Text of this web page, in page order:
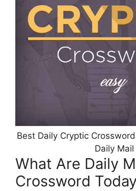
Best Daily Cryptic
Daily Mail
What Are Daily
Crossword